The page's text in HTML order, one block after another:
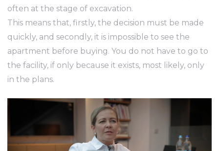
often at the stage of excavation.
This means that, firstly, the decision must be made
quickly, and secondly, it is impossible to see the
apartment before buying. You do not have to go to
the facility, if only because it exists, most likely, only
in the plans.